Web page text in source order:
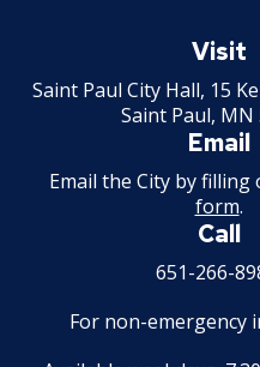
Refrigeration and
Changes
Knoxbox /
Firearms License
Holiday Parties
House Sewer
Laundry / Dry
License
Paul
Visit
Saint Paul City Hall, 15
Saint Paul, MN
Email
Email the City by filling
form.
Call
651-266-
For non-emergency